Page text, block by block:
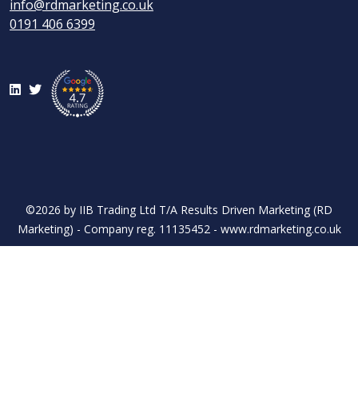
info@rdmarketing.co.uk
0191 406 6399
LinkedIn
Twitter
©2026 by IIB Trading Ltd T/A Results Driven Marketing (RD
Marketing) - Company reg. 11135452 - www.rdmarketing.co.uk